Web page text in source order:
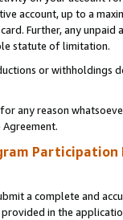
account, up to a
Further, any
statute of limitation.
or
any reason
Participation
a complete and
in the